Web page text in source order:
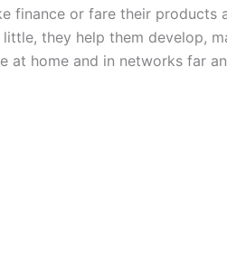
finance or fare their products
they help them develop,
at home and in networks far